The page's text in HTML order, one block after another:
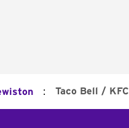
: Taco Bell / KFC